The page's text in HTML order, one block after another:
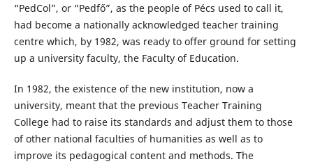
“PedCol”, or “Pedfő”, as the people of Pécs used to call it,
had become a nationally acknowledged teacher training
centre which, by 1982, was ready to offer ground for setting
up a university faculty, the Faculty of Education.
In 1982, the existence of the new institution, now a
university, meant that the previous Teacher Training
College had to raise its standards and adjust them to those
of other national faculties of humanities as well as to
improve its pedagogical content and methods. The